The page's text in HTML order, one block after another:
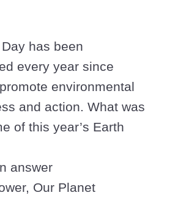
has been
every year since
environmental
and action. What was
of this year’s Earth
answer
Our Planet